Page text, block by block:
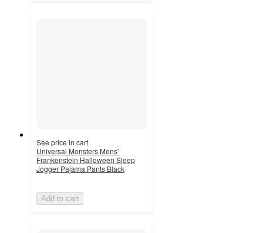
See price in cart
Universal Monsters Mens'
Frankenstein Halloween Sleep
Jogger Pajama Pants Black
Add to cart